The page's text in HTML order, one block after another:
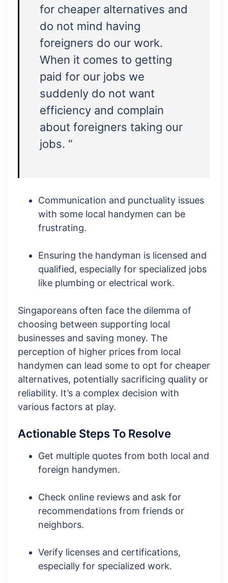
for cheaper alternatives and
do not mind having
foreigners do our work.
When it comes to getting
paid for our jobs we
suddenly do not want
efficiency and complain
about foreigners taking our
jobs. “
Communication and punctuality issues
with some local handymen can be
frustrating.
Ensuring the handyman is licensed and
qualified, especially for specialized jobs
like plumbing or electrical work.
Singaporeans often face the dilemma of
choosing between supporting local
businesses and saving money. The
perception of higher prices from local
handymen can lead some to opt for cheaper
alternatives, potentially sacrificing quality or
reliability. It’s a complex decision with
various factors at play.
Actionable Steps To Resolve
Get multiple quotes from both local and
foreign handymen.
Check online reviews and ask for
recommendations from friends or
neighbors.
Verify licenses and certifications,
especially for specialized work.